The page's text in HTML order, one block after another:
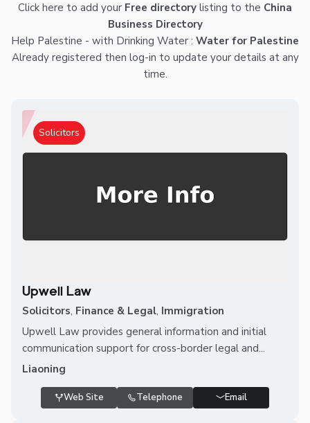
Click here to add your Free directory listing to the China
Business Directory
Help Palestine - with Drinking Water : Water for Palestine
Already registered then log-in to update your details at any
time.
Solicitors
Upwell Law
Solicitors, Finance & Legal, Immigration
Upwell Law provides general information and initial
communication support for cross-border legal and...
Liaoning
Web Site Telephone Email